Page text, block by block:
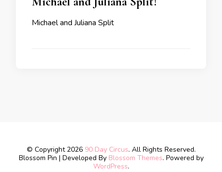
Michael and Juliana Split
© Copyright 2026 90 Day Circus. All Rights Reserved.
Blossom Pin | Developed By Blossom Themes. Powered by
WordPress.